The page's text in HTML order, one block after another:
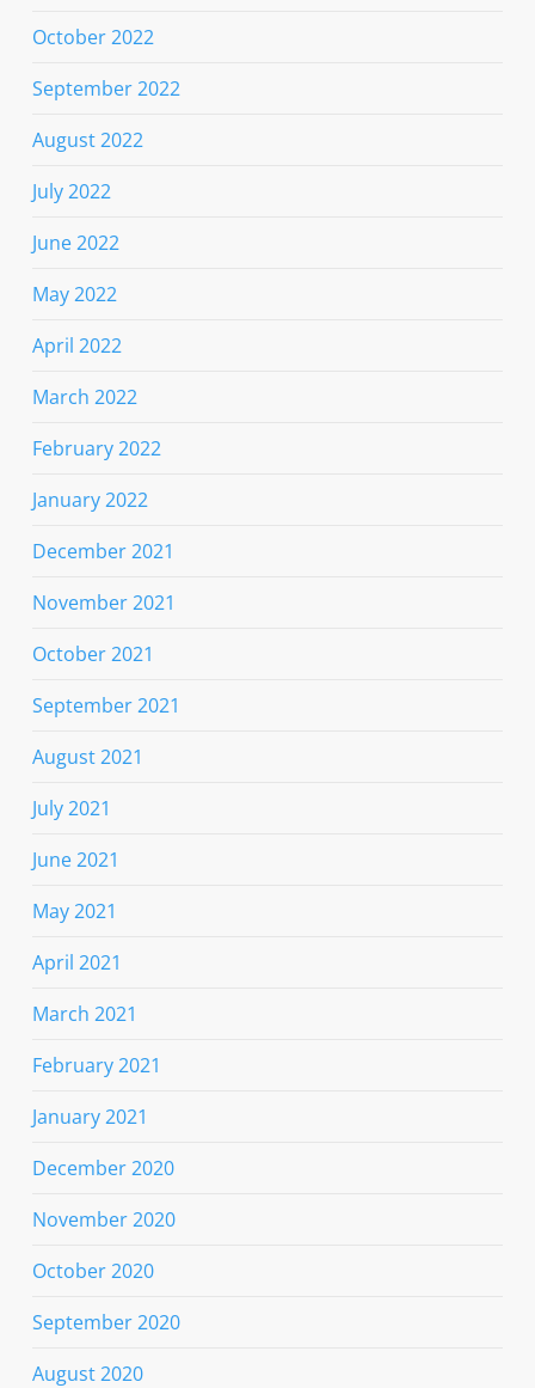
October 2022
September 2022
August 2022
July 2022
June 2022
May 2022
April 2022
March 2022
February 2022
January 2022
December 2021
November 2021
October 2021
September 2021
August 2021
July 2021
June 2021
May 2021
April 2021
March 2021
February 2021
January 2021
December 2020
November 2020
October 2020
September 2020
August 2020